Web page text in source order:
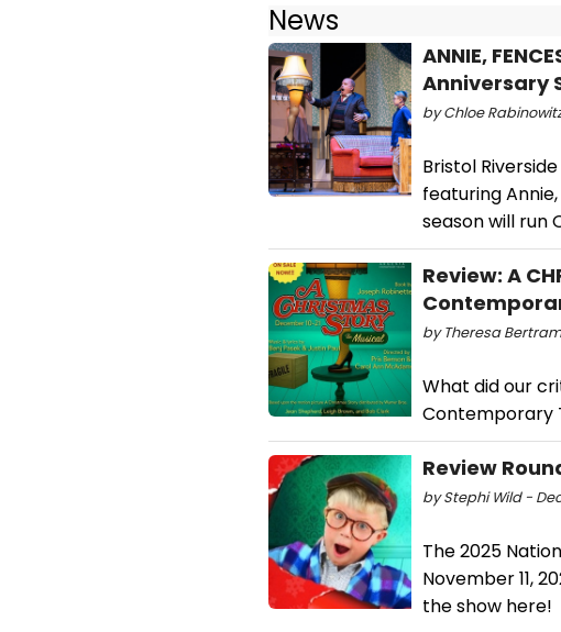
News
ANNIE,
Anniversary
by Chloe
Bristol
featuring
season will run
Review: A
by Theresa
What did our
Contemporary
Review
by Stephi Wild - Dec
The 2025
November 11,
the show here!